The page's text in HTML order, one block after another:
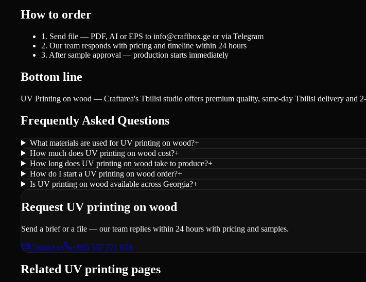
How to order
1. Send file — PDF, AI or EPS to info@craftbox.ge or via Telegram
2. Our team responds with pricing and timeline within 24 hours
3. After sample approval — production starts immediately
Bottom line
UV Printing on wood — Craftarea's Tbilisi studio offers premium quality, same-day Tbilisi delivery and
Frequently Asked Questions
What materials are used for UV printing on wood?+
How much does UV printing on wood cost?+
How long does UV printing on wood take to produce?+
How do I start a UV printing on wood order?+
Is UV printing on wood available across Georgia?+
Request UV printing on wood
Send a brief or a file — our team replies within 24 hours with pricing and samples.
Contact us +995 557 771 979
Related UV printing pages